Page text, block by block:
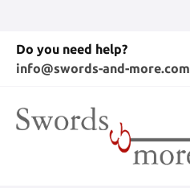
Do you need help?
info@swords-and-more.com